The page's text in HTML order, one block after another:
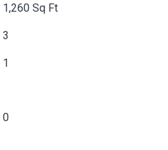
1,260 Sq Ft
3
1
0